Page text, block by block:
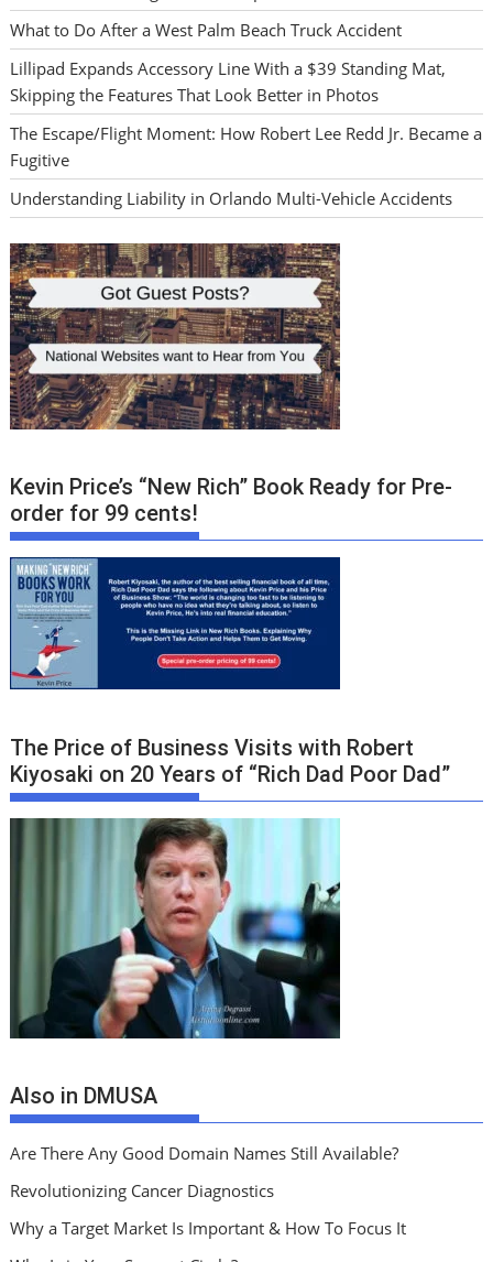
What to Do After a West Palm Beach Truck Accident
Lillipad Expands Accessory Line With a $39 Standing Mat,
Skipping the Features That Look Better in Photos
The Escape/Flight Moment: How Robert Lee Redd Jr. Became a
Fugitive
Understanding Liability in Orlando Multi-Vehicle Accidents
Kevin Price’s “New Rich” Book Ready for Pre-
order for 99 cents!
The Price of Business Visits with Robert
Kiyosaki on 20 Years of “Rich Dad Poor Dad”
Also in DMUSA
Are There Any Good Domain Names Still Available?
Revolutionizing Cancer Diagnostics
Why a Target Market Is Important & How To Focus It